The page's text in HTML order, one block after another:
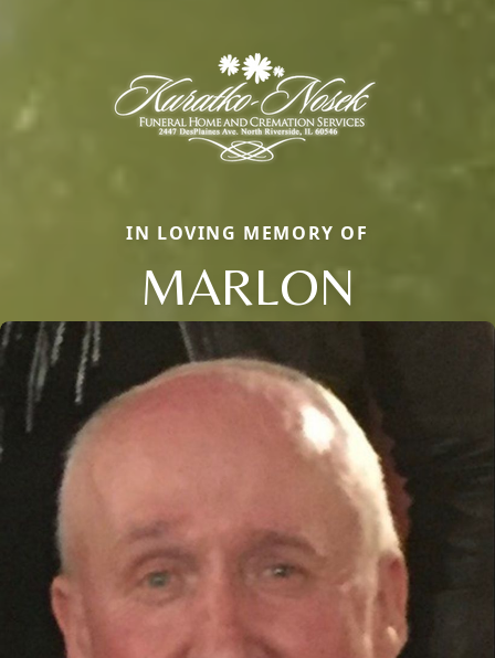
IN LOVING MEMORY OF
MARLON